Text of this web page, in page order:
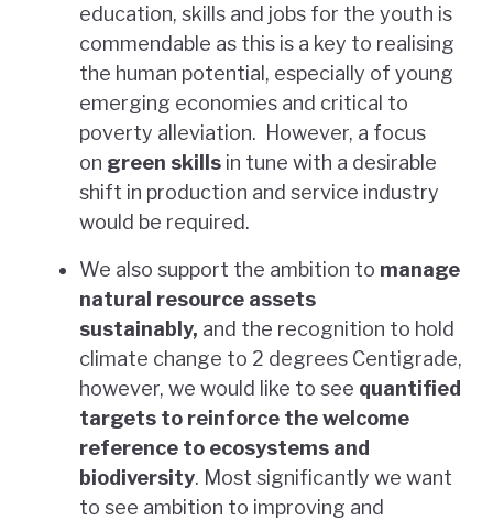
education, skills and jobs for the youth is
commendable as this is a key to realising
the human potential, especially of young
emerging economies and critical to
poverty alleviation. However, a focus
on green skills in tune with a desirable
shift in production and service industry
would be required.
We also support the ambition to manage
natural resource assets
sustainably, and the recognition to hold
climate change to 2 degrees Centigrade,
however, we would like to see quantified
targets to reinforce the welcome
reference to ecosystems and
biodiversity. Most significantly we want
to see ambition to improving and